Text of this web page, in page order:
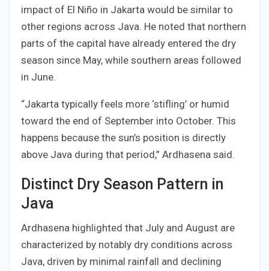
impact of El Niño in Jakarta would be similar to
other regions across Java. He noted that northern
parts of the capital have already entered the dry
season since May, while southern areas followed
in June.
“Jakarta typically feels more ‘stifling’ or humid
toward the end of September into October. This
happens because the sun’s position is directly
above Java during that period,” Ardhasena said.
Distinct Dry Season Pattern in
Java
Ardhasena highlighted that July and August are
characterized by notably dry conditions across
Java, driven by minimal rainfall and declining